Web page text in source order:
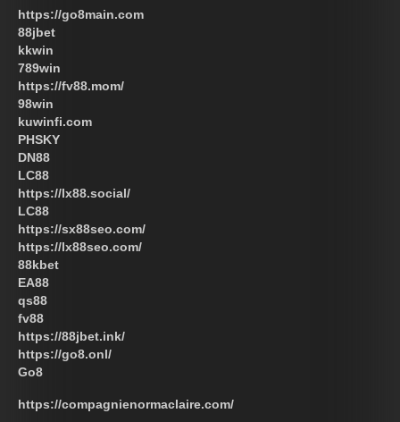
https://go8main.com
88jbet
kkwin
789win
https://fv88.mom/
98win
kuwinfi.com
PHSKY
DN88
LC88
https://lx88.social/
LC88
https://sx88seo.com/
https://lx88seo.com/
88kbet
EA88
qs88
fv88
https://88jbet.ink/
https://go8.onl/
Go8
https://compagnienormaclaire.com/